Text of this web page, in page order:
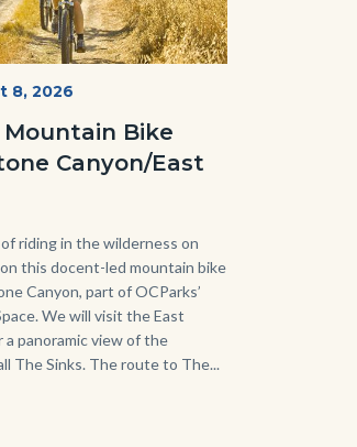
8, 2026
Bike
Canyon/East
riding in the wilderness on
this docent-led mountain bike
Canyon, part of OCParks’
We will visit the East
panoramic view of the
The Sinks. The route to The...